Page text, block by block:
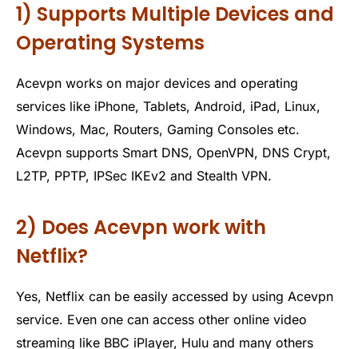
1) Supports Multiple Devices and
Operating Systems
Acevpn works on major devices and operating
services like iPhone, Tablets, Android, iPad, Linux,
Windows, Mac, Routers, Gaming Consoles etc.
Acevpn supports Smart DNS, OpenVPN, DNS Crypt,
L2TP, PPTP, IPSec IKEv2 and Stealth VPN.
2) Does Acevpn work with
Netflix?
Yes, Netflix can be easily accessed by using Acevpn
service. Even one can access other online video
streaming like BBC iPlayer, Hulu and many others